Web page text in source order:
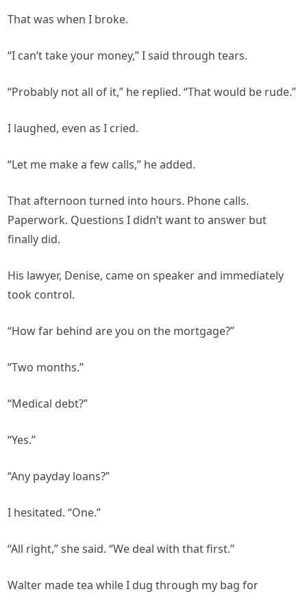
That was when I broke.
“I can’t take your money,” I said through tears.
“Probably not all of it,” he replied. “That would be rude.”
I laughed, even as I cried.
“Let me make a few calls,” he added.
That afternoon turned into hours. Phone calls.
Paperwork. Questions I didn’t want to answer but
finally did.
His lawyer, Denise, came on speaker and immediately
took control.
“How far behind are you on the mortgage?”
“Two months.”
“Medical debt?”
“Yes.”
“Any payday loans?”
I hesitated. “One.”
“All right,” she said. “We deal with that first.”
Walter made tea while I dug through my bag for